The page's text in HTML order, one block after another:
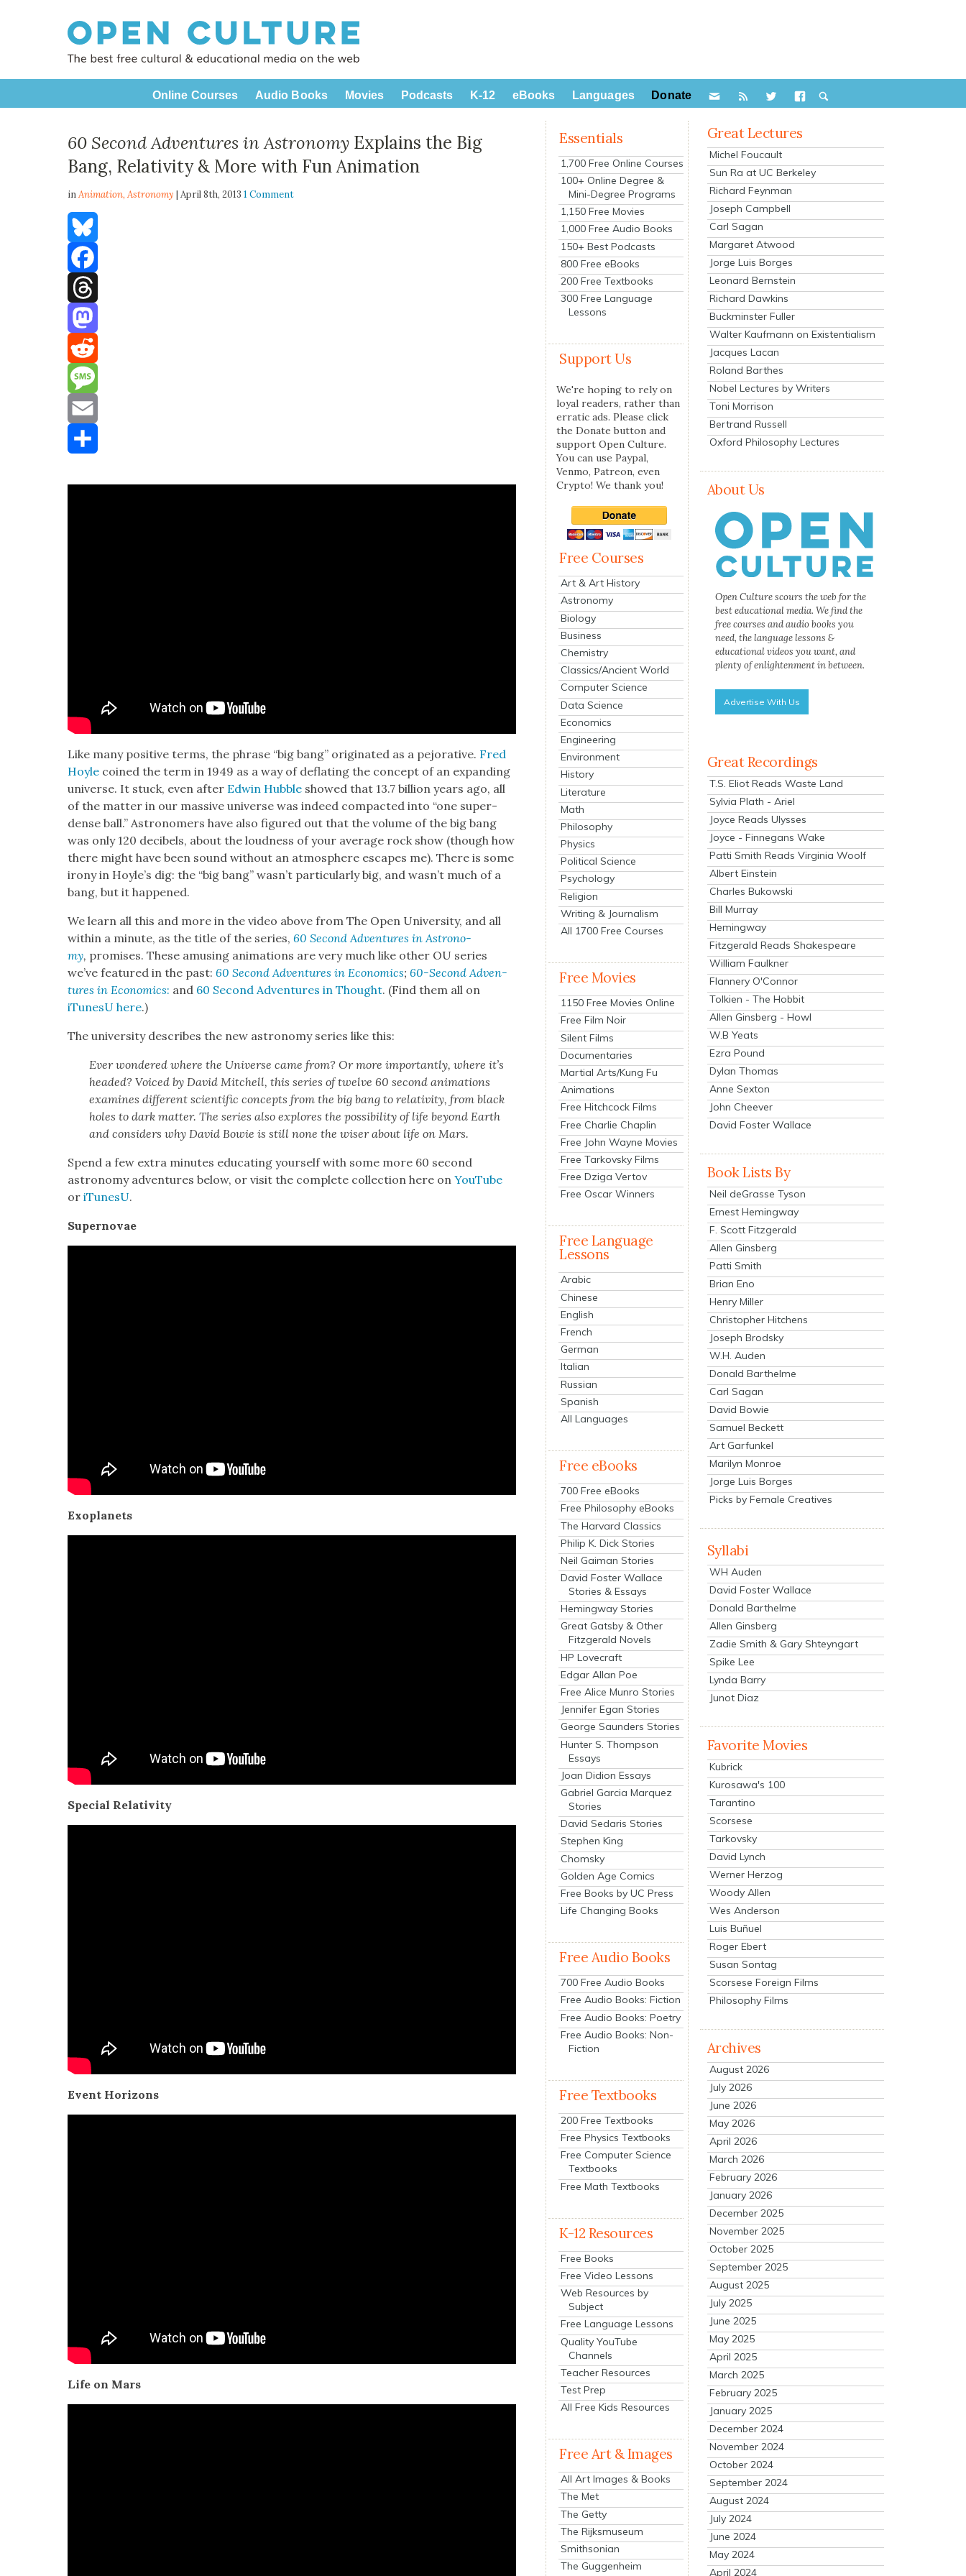
Online Courses Audio Books Movies Podcasts K-12 eBooks Languages Donate
60 Second Adventures in Astronomy Explains the Big
Bang, Relativity & More with Fun Animation
inAnimation,Astronomy | April 8th, 20131 Comment
Bluesky
Facebook
Threads
Mastodon
Reddit
Message
Email
Like many pos­i­tive terms, the phrase “big bang” orig­i­nat­ed as a pejo­ra­tive. Fred
Hoyle coined the term in 1949 as a way of deflat­ing the con­cept of an expand­ing
uni­verse. It stuck, even after Edwin Hub­ble showed that 13.7 bil­lion years ago, all
of the mat­ter in our mas­sive uni­verse was indeed com­pact­ed into “one super­
dense ball.” Astronomers have also fig­ured out that the vol­ume of the big bang
was only 120 deci­bels, about the loud­ness of your aver­age rock show (though how
there might have been sound with­out an atmos­phere escapes me). There is some
irony in Hoyle’s dig: the “big bang” wasn’t par­tic­u­lar­ly big, and wasn’t much of a
bang, but it hap­pened.
We learn all this and more in the video above from The Open Uni­ver­si­ty, and all
with­in a minute, as the title of the series,60 Sec­ond Adven­tures in Astron­o­
my, promis­es. These amus­ing ani­ma­tions are very much like oth­er OU series
we’ve fea­tured in the past:60 Sec­ond Adven­tures in Eco­nom­ics;60-Sec­ond Adven­
tures in Eco­nom­ics: and 60 Sec­ond Adven­tures in Thought. (Find them all on
iTune­sU here.)
The uni­ver­si­ty describes the new astron­o­my series like this:
Ever won­dered where the Uni­verse came from? Or more impor­tant­ly, where it’s
head­ed? Voiced by David Mitchell, this series of twelve 60 sec­ond ani­ma­tions
exam­ines dif­fer­ent sci­en­tif­ic con­cepts from the big bang to rel­a­tiv­i­ty, from black
holes to dark mat­ter. The series also explores the pos­si­bil­i­ty of life beyond Earth
and con­sid­ers why David Bowie is still none the wis­er about life on Mars.
Spend a few extra min­utes edu­cat­ing your­self with some more 60 sec­ond
astron­o­my adven­tures below, or vis­it the com­plete col­lec­tion here onYouTube
oriTune­sU.
Super­novae
Exo­plan­ets
Spe­cial Rel­a­tiv­i­ty
Event Hori­zons
Life on Mars
Essentials
1,700 Free Online Courses
100+ Online Degree &
Mini-Degree Programs
1,150 Free Movies
1,000 Free Audio Books
150+ Best Podcasts
800 Free eBooks
200 Free Textbooks
300 Free Language
Lessons
Support Us
We're hoping to rely on
loyal readers, rather than
erratic ads. Please click
the Donate button and
support Open Culture.
You can use Paypal,
Venmo, Patreon, even
Crypto! We thank you!
Free Courses
Art & Art History
Astronomy
Biology
Business
Chemistry
Classics/Ancient World
Computer Science
Data Science
Economics
Engineering
Environment
History
Literature
Math
Philosophy
Physics
Political Science
Psychology
Religion
Writing & Journalism
All 1700 Free Courses
Free Movies
1150 Free Movies Online
Free Film Noir
Silent Films
Documentaries
Martial Arts/Kung Fu
Animations
Free Hitchcock Films
Free Charlie Chaplin
Free John Wayne Movies
Free Tarkovsky Films
Free Dziga Vertov
Free Oscar Winners
Free Language
Lessons
Arabic
Chinese
English
French
German
Italian
Russian
Spanish
All Languages
Free eBooks
700 Free eBooks
Free Philosophy eBooks
The Harvard Classics
Philip K. Dick Stories
Neil Gaiman Stories
David Foster Wallace
Stories & Essays
Hemingway Stories
Great Gatsby & Other
Fitzgerald Novels
HP Lovecraft
Edgar Allan Poe
Free Alice Munro Stories
Jennifer Egan Stories
George Saunders Stories
Hunter S. Thompson
Essays
Joan Didion Essays
Gabriel Garcia Marquez
Stories
David Sedaris Stories
Stephen King
Chomsky
Golden Age Comics
Free Books by UC Press
Life Changing Books
Free Audio Books
700 Free Audio Books
Free Audio Books: Fiction
Free Audio Books: Poetry
Free Audio Books: Non-
Fiction
Free Textbooks
200 Free Textbooks
Free Physics Textbooks
Free Computer Science
Textbooks
Free Math Textbooks
K-12 Resources
Free Books
Free Video Lessons
Web Resources by
Subject
Free Language Lessons
Quality YouTube
Channels
Teacher Resources
Test Prep
All Free Kids Resources
Free Art & Images
All Art Images & Books
The Met
The Getty
The Rijksmuseum
Smithsonian
The Guggenheim
Great Lectures
Michel Foucault
Sun Ra at UC Berkeley
Richard Feynman
Joseph Campbell
Carl Sagan
Margaret Atwood
Jorge Luis Borges
Leonard Bernstein
Richard Dawkins
Buckminster Fuller
Walter Kaufmann on Existentialism
Jacques Lacan
Roland Barthes
Nobel Lectures by Writers
Toni Morrison
Bertrand Russell
Oxford Philosophy Lectures
About Us
Open Culture scours the web for the
best educational media. We find the
free courses and audio books you
need, the language lessons &
educational videos you want, and
plenty of enlightenment in between.
Advertise With Us
Great Recordings
T.S. Eliot Reads Waste Land
Sylvia Plath - Ariel
Joyce Reads Ulysses
Joyce - Finnegans Wake
Patti Smith Reads Virginia Woolf
Albert Einstein
Charles Bukowski
Bill Murray
Hemingway
Fitzgerald Reads Shakespeare
William Faulkner
Flannery O'Connor
Tolkien - The Hobbit
Allen Ginsberg - Howl
W.B Yeats
Ezra Pound
Dylan Thomas
Anne Sexton
John Cheever
David Foster Wallace
Book Lists By
Neil deGrasse Tyson
Ernest Hemingway
F. Scott Fitzgerald
Allen Ginsberg
Patti Smith
Brian Eno
Henry Miller
Christopher Hitchens
Joseph Brodsky
W.H. Auden
Donald Barthelme
Carl Sagan
David Bowie
Samuel Beckett
Art Garfunkel
Marilyn Monroe
Jorge Luis Borges
Picks by Female Creatives
Syllabi
WH Auden
David Foster Wallace
Donald Barthelme
Allen Ginsberg
Zadie Smith & Gary Shteyngart
Spike Lee
Lynda Barry
Junot Diaz
Favorite Movies
Kubrick
Kurosawa's 100
Tarantino
Scorsese
Tarkovsky
David Lynch
Werner Herzog
Woody Allen
Wes Anderson
Luis Buñuel
Roger Ebert
Susan Sontag
Scorsese Foreign Films
Philosophy Films
Archives
August 2026
July 2026
June 2026
May 2026
April 2026
March 2026
February 2026
January 2026
December 2025
November 2025
October 2025
September 2025
August 2025
July 2025
June 2025
May 2025
April 2025
March 2025
February 2025
January 2025
December 2024
November 2024
October 2024
September 2024
August 2024
July 2024
June 2024
May 2024
April 2024